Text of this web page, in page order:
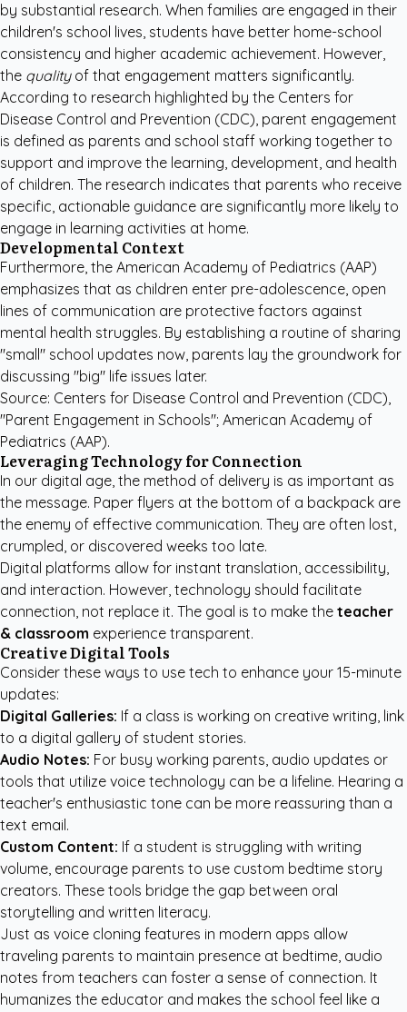
by substantial research. When families are engaged in their
children's school lives, students have better home-school
consistency and higher academic achievement. However,
the qualityof that engagement matters significantly.
According to research highlighted by the Centers for
Disease Control and Prevention (CDC), parent engagement
is defined as parents and school staff working together to
support and improve the learning, development, and health
of children. The research indicates that parents who receive
specific, actionable guidance are significantly more likely to
engage in learning activities at home.
Developmental Context
Furthermore, the American Academy of Pediatrics (AAP)
emphasizes that as children enter pre-adolescence, open
lines of communication are protective factors against
mental health struggles. By establishing a routine of sharing
"small" school updates now, parents lay the groundwork for
discussing "big" life issues later.
Source: Centers for Disease Control and Prevention (CDC),
"Parent Engagement in Schools"; American Academy of
Pediatrics (AAP).
Leveraging Technology for Connection
In our digital age, the method of delivery is as important as
the message. Paper flyers at the bottom of a backpack are
the enemy of effective communication. They are often lost,
crumpled, or discovered weeks too late.
Digital platforms allow for instant translation, accessibility,
and interaction. However, technology should facilitate
connection, not replace it. The goal is to make the teacher
& classroom experience transparent.
Creative Digital Tools
Consider these ways to use tech to enhance your 15-minute
updates:
Digital Galleries: If a class is working on creative writing, link
to a digital gallery of student stories.
Audio Notes: For busy working parents, audio updates or
tools that utilize voice technology can be a lifeline. Hearing a
teacher's enthusiastic tone can be more reassuring than a
text email.
Custom Content: If a student is struggling with writing
volume, encourage parents to use custom bedtime story
creators. These tools bridge the gap between oral
storytelling and written literacy.
Just as voice cloning features in modern apps allow
traveling parents to maintain presence at bedtime, audio
notes from teachers can foster a sense of connection. It
humanizes the educator and makes the school feel like a